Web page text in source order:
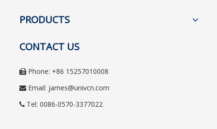
PRODUCTS
CONTACT US
 Phone: +86 15257010008
 Email: james@univcn.com
 Tel: 0086-0570-3377022